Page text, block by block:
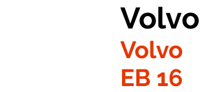
Volvo
EB 16